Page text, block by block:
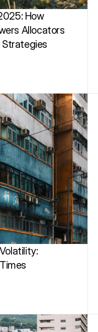
How
Allocators